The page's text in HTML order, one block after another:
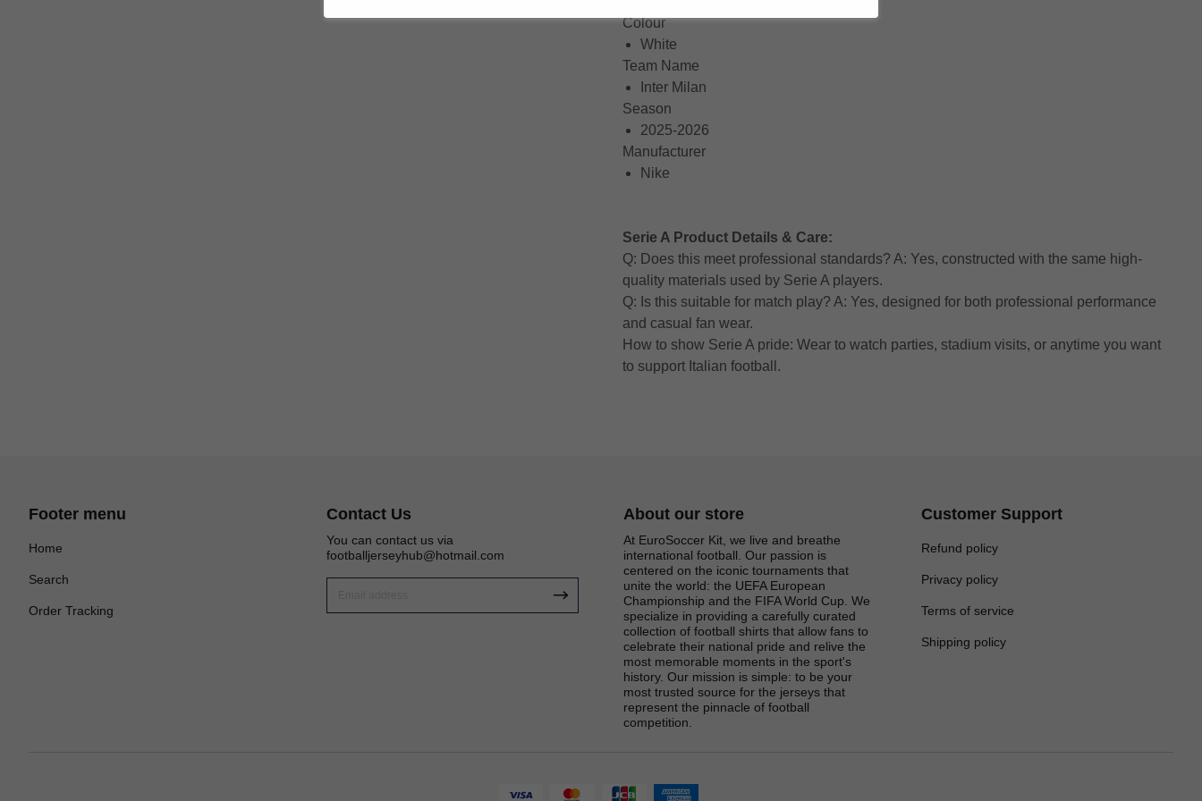
Colour
White
Team Name
Inter Milan
Season
2025-2026
Manufacturer
Nike
Serie A Product Details & Care:
Q: Does this meet professional standards? A: Yes, constructed with the same high-
quality materials used by Serie A players.
Q: Is this suitable for match play? A: Yes, designed for both professional performance
and casual fan wear.
How to show Serie A pride: Wear to watch parties, stadium visits, or anytime you want
to support Italian football.
Get 6% OFF Now
Footer menu
Home
Search
Order Tracking
Contact Us
You can contact us via
footballjerseyhub@hotmail.com
About our store
At EuroSoccer Kit, we live and breathe
international football. Our passion is
centered on the iconic tournaments that
unite the world: the UEFA European
Championship and the FIFA World Cup. We
specialize in providing a carefully curated
collection of football shirts that allow fans to
celebrate their national pride and relive the
most memorable moments in the sport's
history. Our mission is simple: to be your
most trusted source for the jerseys that
represent the pinnacle of football
competition.
Customer Support
Refund policy
Privacy policy
Terms of service
Shipping policy